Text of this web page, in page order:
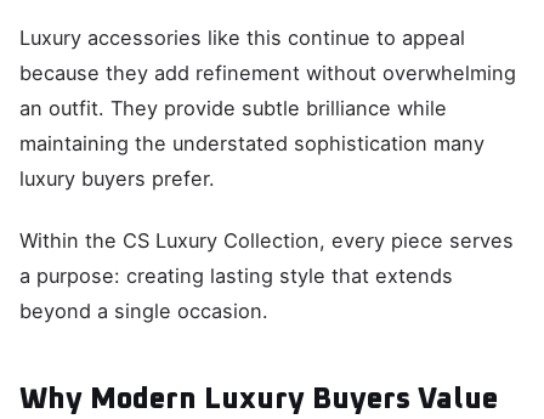
Luxury accessories like this continue to appeal
because they add refinement without overwhelming
an outfit. They provide subtle brilliance while
maintaining the understated sophistication many
luxury buyers prefer.
Within the CS Luxury Collection, every piece serves
a purpose: creating lasting style that extends
beyond a single occasion.
Why Modern Luxury Buyers Value